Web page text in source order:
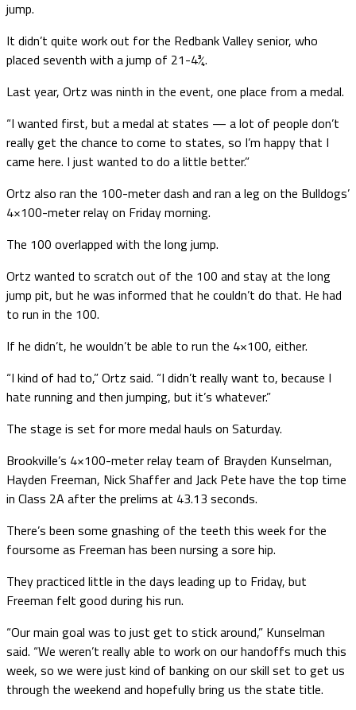
jump.
It didn’t quite work out for the Redbank Valley senior, who
placed seventh with a jump of 21-4¾.
Last year, Ortz was ninth in the event, one place from a medal.
“I wanted first, but a medal at states — a lot of people don’t
really get the chance to come to states, so I’m happy that I
came here. I just wanted to do a little better.”
Ortz also ran the 100-meter dash and ran a leg on the Bulldogs’
4×100-meter relay on Friday morning.
The 100 overlapped with the long jump.
Ortz wanted to scratch out of the 100 and stay at the long
jump pit, but he was informed that he couldn’t do that. He had
to run in the 100.
If he didn’t, he wouldn’t be able to run the 4×100, either.
“I kind of had to,” Ortz said. “I didn’t really want to, because I
hate running and then jumping, but it’s whatever.”
The stage is set for more medal hauls on Saturday.
Brookville’s 4×100-meter relay team of Brayden Kunselman,
Hayden Freeman, Nick Shaffer and Jack Pete have the top time
in Class 2A after the prelims at 43.13 seconds.
There’s been some gnashing of the teeth this week for the
foursome as Freeman has been nursing a sore hip.
They practiced little in the days leading up to Friday, but
Freeman felt good during his run.
“Our main goal was to just get to stick around,” Kunselman
said. “We weren’t really able to work on our handoffs much this
week, so we were just kind of banking on our skill set to get us
through the weekend and hopefully bring us the state title.